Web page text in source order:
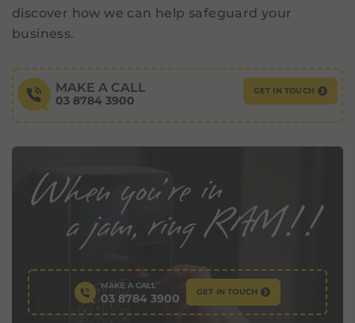
discover how we can help safeguard your
business.
MAKE A CALL
03 8784 3900
GET IN TOUCH
MAKE A CALL
03 8784 3900 GET IN TOUCH